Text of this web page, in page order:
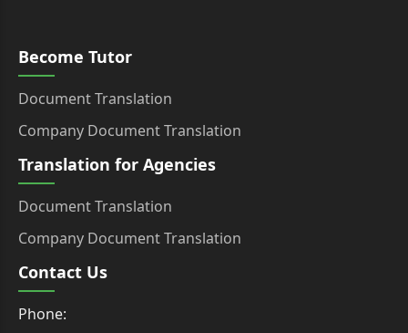
Become Tutor
Document Translation
Company Document Translation
Translation for Agencies
Document Translation
Company Document Translation
Contact Us
Phone: